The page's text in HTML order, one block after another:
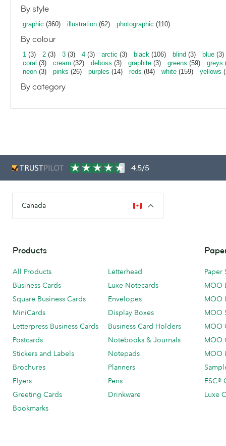
By style
graphic (360) illustration (62) photographic (110)
By colour
1 (3) 2 (3) 3 (3) 4 (3) arctic (3) black (106) blind (3) blue (3)
coral (3) cream (32) deboss (3) graphite (3) greens (59) greys
neon (3) pinks (26) purples (14) reds (84) white (159) yellows
By category
4.5/5
Canada
Products
All Products
Business Cards
Square Business Cards
MiniCards
Letterpress Business Cards
Postcards
Stickers and Labels
Brochures
Flyers
Greeting Cards
Bookmarks
Letterhead
Luxe Notecards
Envelopes
Display Boxes
Business Card Holders
Notebooks & Journals
Notepads
Planners
Pens
Drinkware
Paper
MOO
MOO
MOO
MOO
MOO
MOO
FSC®
Luxe